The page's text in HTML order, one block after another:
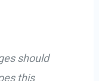
should
this